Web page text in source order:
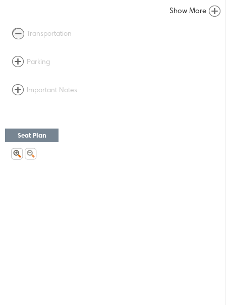
Show More
Transportation
Parking
Important Notes
Seat Plan